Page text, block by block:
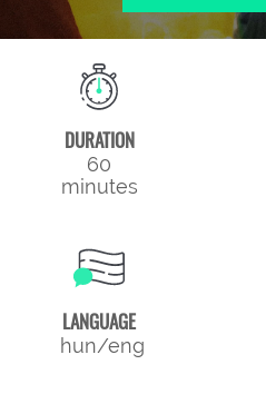
DURATION
60
minutes
LANGUAGE
hun/eng